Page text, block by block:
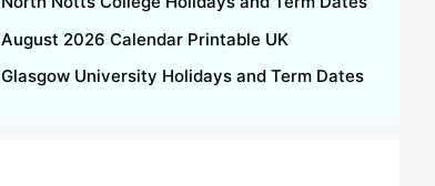
August 2026 Calendar Printable UK
Glasgow University Holidays and Term Dates